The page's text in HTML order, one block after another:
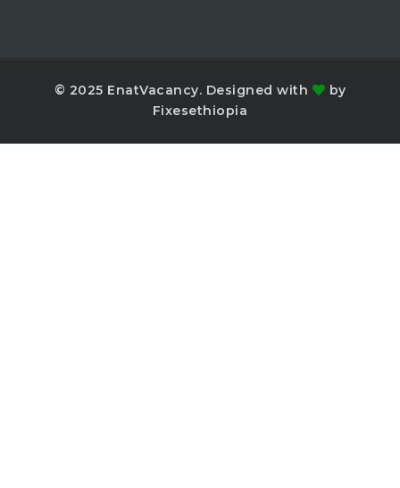
© 2025 EnatVacancy. Designed with
by
Fixesethiopia